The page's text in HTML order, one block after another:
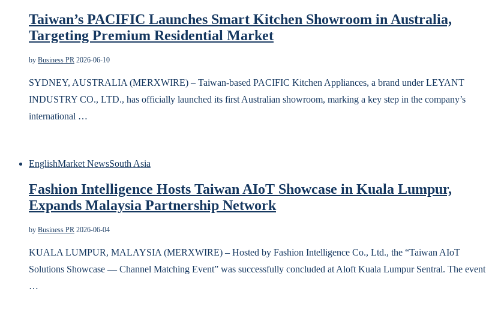
Taiwan’s PACIFIC Launches Smart Kitchen Showroom in Australia,
Targeting Premium Residential Market
by Business PR 2026-06-10
SYDNEY, AUSTRALIA (MERXWIRE) – Taiwan-based PACIFIC Kitchen Appliances, a brand under LEYANT
INDUSTRY CO., LTD., has officially launched its first Australian showroom, marking a key step in the company’s
international …
EnglishMarket NewsSouth Asia
Fashion Intelligence Hosts Taiwan AIoT Showcase in Kuala Lumpur,
Expands Malaysia Partnership Network
by Business PR 2026-06-04
KUALA LUMPUR, MALAYSIA (MERXWIRE) – Hosted by Fashion Intelligence Co., Ltd., the “Taiwan AIoT
Solutions Showcase — Channel Matching Event” was successfully concluded at Aloft Kuala Lumpur Sentral. The event
…